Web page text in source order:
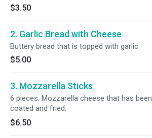
$3.50
2. Garlic Bread with Cheese
Buttery bread that is topped with garlic.
$5.00
3. Mozzarella Sticks
6 pieces. Mozzarella cheese that has been
coated and fried.
$6.50